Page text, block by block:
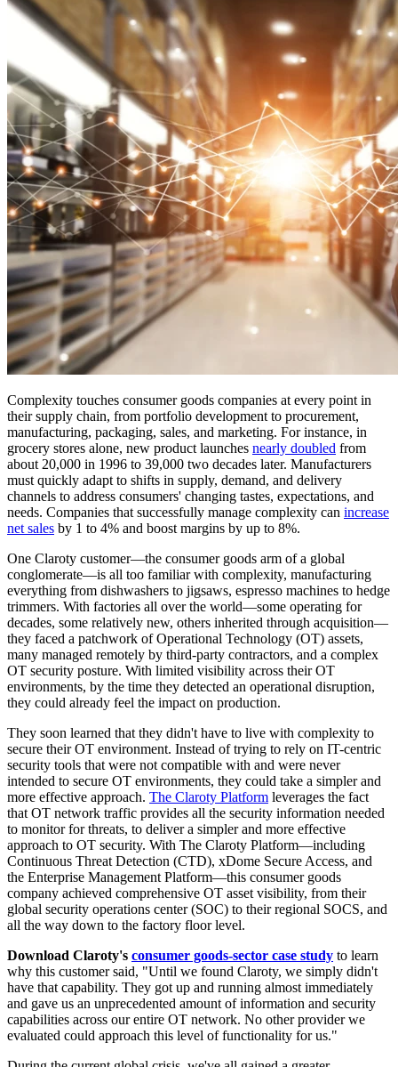
Complexity touches consumer goods companies at every point in
their supply chain, from portfolio development to procurement,
manufacturing, packaging, sales, and marketing. For instance, in
grocery stores alone, new product launches nearly doubled from
about 20,000 in 1996 to 39,000 two decades later. Manufacturers
must quickly adapt to shifts in supply, demand, and delivery
channels to address consumers' changing tastes, expectations, and
needs. Companies that successfully manage complexity can increase
net sales by 1 to 4% and boost margins by up to 8%.
One Claroty customer—the consumer goods arm of a global
conglomerate—is all too familiar with complexity, manufacturing
everything from dishwashers to jigsaws, espresso machines to hedge
trimmers. With factories all over the world—some operating for
decades, some relatively new, others inherited through acquisition—
they faced a patchwork of Operational Technology (OT) assets,
many managed remotely by third-party contractors, and a complex
OT security posture. With limited visibility across their OT
environments, by the time they detected an operational disruption,
they could already feel the impact on production.
They soon learned that they didn't have to live with complexity to
secure their OT environment. Instead of trying to rely on IT-centric
security tools that were not compatible with and were never
intended to secure OT environments, they could take a simpler and
more effective approach. The Claroty Platform leverages the fact
that OT network traffic provides all the security information needed
to monitor for threats, to deliver a simpler and more effective
approach to OT security. With The Claroty Platform—including
Continuous Threat Detection (CTD), xDome Secure Access, and
the Enterprise Management Platform—this consumer goods
company achieved comprehensive OT asset visibility, from their
global security operations center (SOC) to their regional SOCS, and
all the way down to the factory floor level.
Download Claroty's consumer goods-sector case study to learn
why this customer said, "Until we found Claroty, we simply didn't
have that capability. They got up and running almost immediately
and gave us an unprecedented amount of information and security
capabilities across our entire OT network. No other provider we
evaluated could approach this level of functionality for us."